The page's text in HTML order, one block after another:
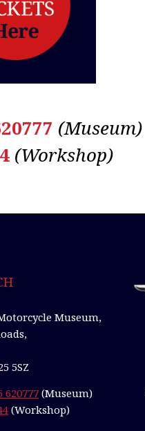
(Museum)
(Workshop)
Museum,
5SZ
620777 (Museum)
(Workshop)